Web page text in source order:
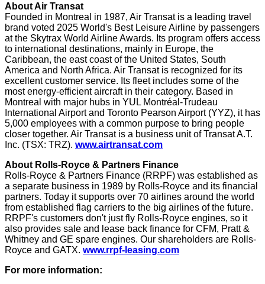
About Air Transat
Founded in Montreal in 1987, Air Transat is a leading travel
brand voted 2025 World's Best Leisure Airline by passengers
at the Skytrax World Airline Awards. Its program offers access
to international destinations, mainly in Europe, the
Caribbean, the east coast ofthe United States, South
America and North Africa. Air Transat is recognized for its
excellent customer service. Its fleet includes some of the
most energy-efficient aircraft in their category. Based in
Montreal with major hubs in YUL Montréal-Trudeau
International Airport and Toronto Pearson Airport (YYZ), it has
5,000 employees with a common purpose to bring people
closer together. Air Transat is a business unit of Transat A.T.
Inc. (TSX: TRZ). www.airtransat.com
About Rolls-Royce & Partners Finance
Rolls-Royce & Partners Finance (RRPF) was established as
a separate business in 1989 by Rolls-Royce and its financial
partners. Today it supports over 70 airlines around the world
from established flag carriers to the big airlines of the future.
RRPF's customers don't just fly Rolls-Royce engines, so it
also provides sale and lease back finance for CFM, Pratt &
Whitney and GE spare engines. Our shareholders are Rolls-
Royce and GATX. www.rrpf-leasing.com
For more information: